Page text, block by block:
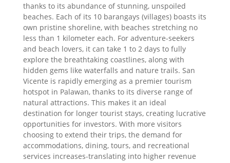
thanks to its abundance of stunning, unspoiled
beaches. Each of its 10 barangays (villages) boasts its
own pristine shoreline, with beaches stretching no
less than 1 kilometer each. For adventure-seekers
and beach lovers, it can take 1 to 2 days to fully
explore the breathtaking coastlines, along with
hidden gems like waterfalls and nature trails. San
Vicente is rapidly emerging as a premier tourism
hotspot in Palawan, thanks to its diverse range of
natural attractions. This makes it an ideal
destination for longer tourist stays, creating lucrative
opportunities for investors. With more visitors
choosing to extend their trips, the demand for
accommodations, dining, tours, and recreational
services increases-translating into higher revenue